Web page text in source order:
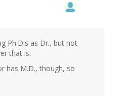
Ph.D.s as Dr., but not
that is.
has M.D., though, so